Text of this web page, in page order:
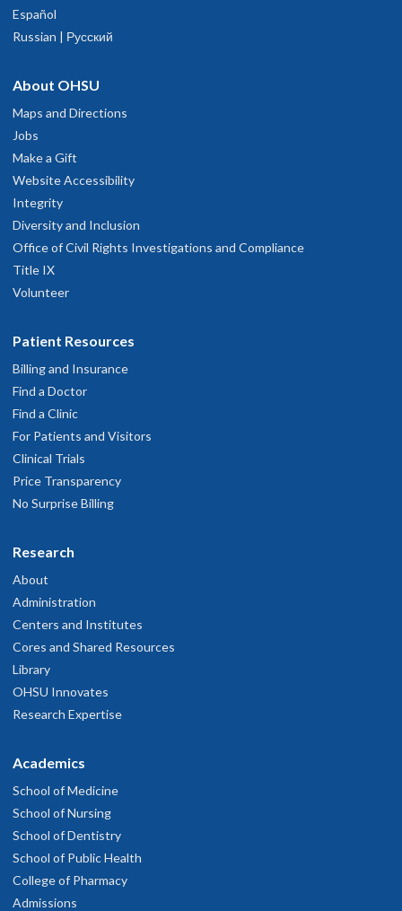
Español
Russian | Русский
About OHSU
Maps and Directions
Jobs
Make a Gift
Website Accessibility
Integrity
Diversity and Inclusion
Office of Civil Rights Investigations and Compliance
Title IX
Volunteer
Patient Resources
Billing and Insurance
Find a Doctor
Find a Clinic
For Patients and Visitors
Clinical Trials
Price Transparency
No Surprise Billing
Research
About
Administration
Centers and Institutes
Cores and Shared Resources
Library
OHSU Innovates
Research Expertise
Academics
School of Medicine
School of Nursing
School of Dentistry
School of Public Health
College of Pharmacy
Admissions